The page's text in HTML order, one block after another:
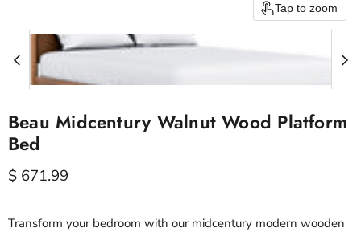
Tap to zoom
Beau Midcentury Walnut Wood Platform
Bed
Current price
$ 671.99
Transform your bedroom with our midcentury modern wooden